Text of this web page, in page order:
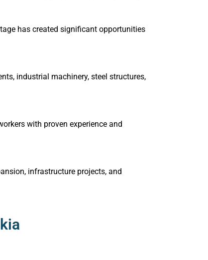
has created significant opportunities
industrial machinery, steel structures,
with proven experience and
infrastructure projects, and